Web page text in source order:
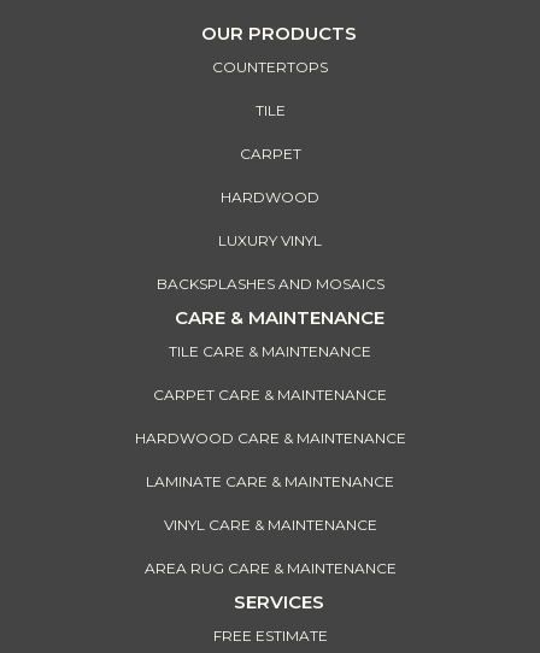
OUR PRODUCTS
COUNTERTOPS
TILE
CARPET
HARDWOOD
LUXURY VINYL
BACKSPLASHES AND MOSAICS
CARE & MAINTENANCE
TILE CARE & MAINTENANCE
CARPET CARE & MAINTENANCE
HARDWOOD CARE & MAINTENANCE
LAMINATE CARE & MAINTENANCE
VINYL CARE & MAINTENANCE
AREA RUG CARE & MAINTENANCE
SERVICES
FREE ESTIMATE